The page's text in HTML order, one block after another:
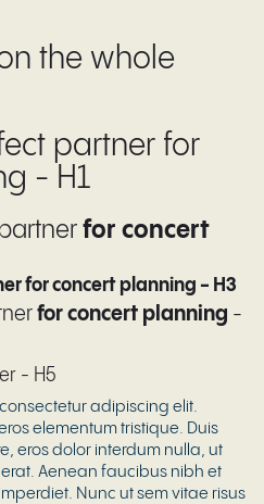
the whole
partner for
- H1
for concert
for concert planning - H3
for concert planning -
- H5
adipiscing elit.
elementum tristique. Duis
eros dolor interdum nulla, ut
Aenean faucibus nibh et
Nunc ut sem vitae risus